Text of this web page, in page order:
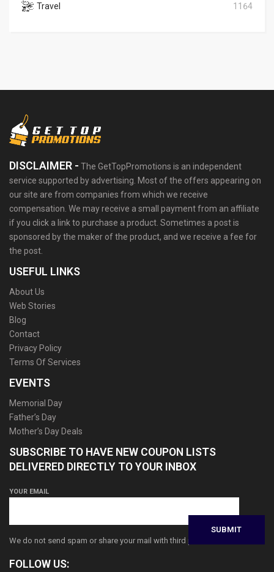
Travel 1164
DISCLAIMER - The GetTopPromotions is an independent
service supported by advertising. Most of the offers appearing on
our site are from companies from which we receive
compensation. We may receive a small payment from an affiliate
if you click a link to purchase a product. Sometimes a post is
sponsored by the maker of the product, and we receive a fee for
the post.
USEFUL LINKS
About Us
Web Stories
Blog
Contact
Privacy Policy
Terms Of Services
EVENTS
Memorial Day
Father’s Day
Mother’s Day Deals
SUBSCRIBE TO HAVE NEW COUPON LISTS
DELIVERED DIRECTLY TO YOUR INBOX
YOUR EMAIL
We do not send spam or share your mail with third parties
FOLLOW US: